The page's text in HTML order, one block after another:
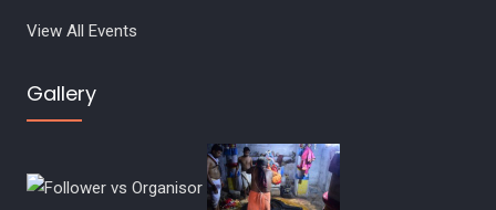
View All Events
Gallery